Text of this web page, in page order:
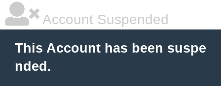
Account Suspended
This Account has been suspe
nded.